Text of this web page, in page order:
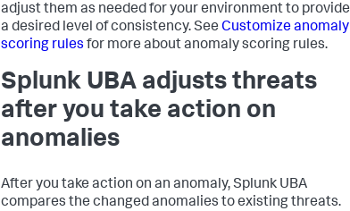
adjust them as needed for your environment to provide
a desired level of consistency. See Customize anomaly
scoring rules for more about anomaly scoring rules.
Splunk UBA adjusts threats
after you take action on
anomalies
After you take action on an anomaly, Splunk UBA
compares the changed anomalies to existing threats.